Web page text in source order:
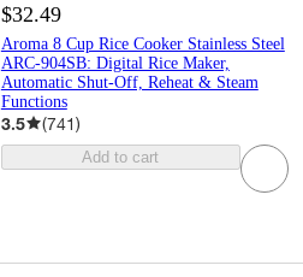
$32.49
Aroma 8 Cup Rice Cooker Stainless Steel
ARC-904SB: Digital Rice Maker,
Automatic Shut-Off, Reheat & Steam
Functions
3.5 (741)
Add to cart